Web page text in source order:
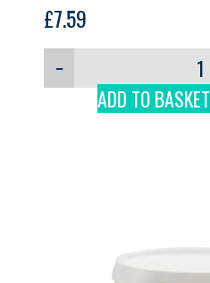
£7.59
−
ADD TO BASKET